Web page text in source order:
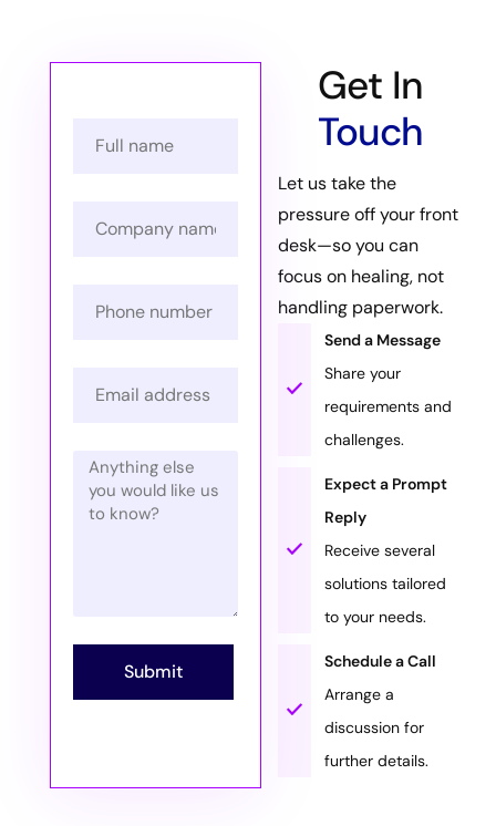
Get In
Touch
Let us take the
pressure off your front
desk—so you can
focus on healing, not
handling paperwork.
Send a Message
Share your
requirements and
challenges.
Expect a Prompt
Reply
Receive several
solutions tailored
to your needs.
Schedule a Call
Arrange a
discussion for
further details.
Submit